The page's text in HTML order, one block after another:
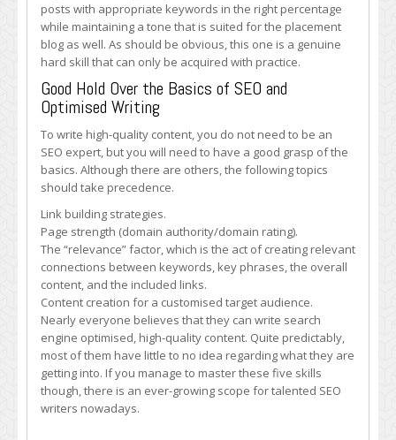
posts with appropriate keywords in the right percentage
while maintaining a tone that is suited for the placement
blog as well. As should be obvious, this one is a genuine
hard skill that can only be acquired with practice.
Good Hold Over the Basics of SEO and
Optimised Writing
To write high-quality content, you do not need to be an
SEO expert, but you will need to have a good grasp of the
basics. Although there are others, the following topics
should take precedence.
Link building strategies.
Page strength (domain authority/domain rating).
The “relevance” factor, which is the act of creating relevant
connections between keywords, key phrases, the overall
content, and the included links.
Content creation for a customised target audience.
Nearly everyone believes that they can write search
engine optimised, high-quality content. Quite predictably,
most of them have little to no idea regarding what they are
getting into. If you manage to master these five skills
though, there is an ever-growing scope for talented SEO
writers nowadays.